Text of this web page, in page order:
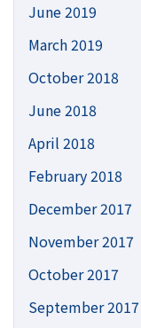
June 2019
March 2019
October 2018
June 2018
April 2018
February 2018
December 2017
November 2017
October 2017
September 2017